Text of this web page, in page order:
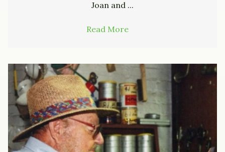
Joan and ...
Read More